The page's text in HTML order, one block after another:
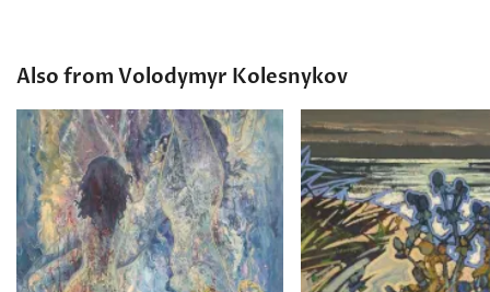
Also from Volodymyr Kolesnykov